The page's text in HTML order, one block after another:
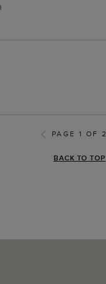
PAGE 1 OF 2
BACK TO TOP